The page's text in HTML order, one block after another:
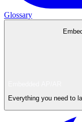
Glossary
Everything you need to